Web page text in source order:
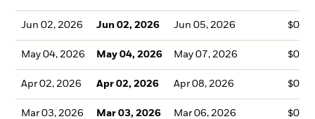
Jun 02, 2026 Jun 02, 2026 Jun 05, 2026
May 04, 2026 May 04, 2026 May 07, 2026
Apr 02, 2026 Apr 02, 2026 Apr 08, 2026
Mar 03, 2026 Mar 03, 2026 Mar 06, 2026